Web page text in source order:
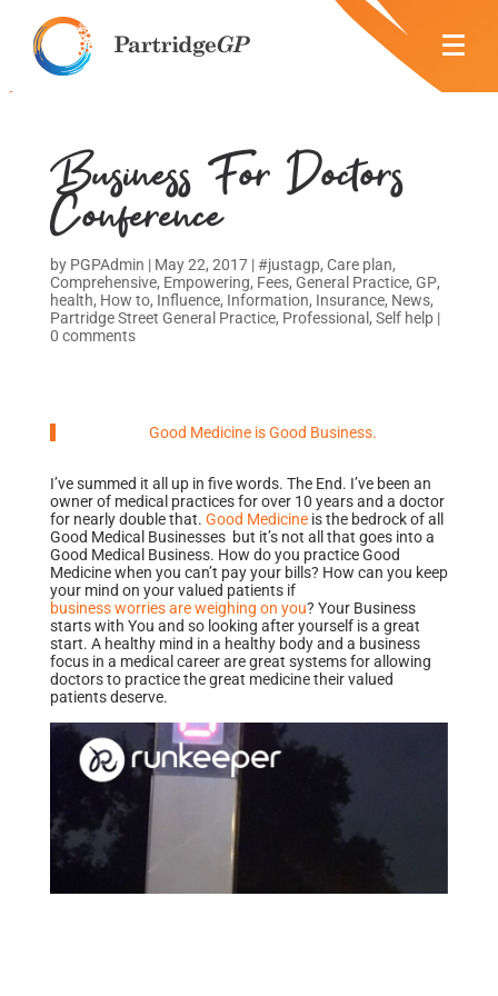
Business For Doctors
Conference
by PGPAdmin | May 22, 2017|#justagp, Care plan,
Comprehensive, Empowering, Fees, General Practice, GP,
health, How to, Influence, Information, Insurance, News,
Partridge Street General Practice, Professional , Self help|
0 comments
Good Medicine is Good Business.
I’ve summed it all up in five words. The End. I’ve been an
owner of medical practices for over 10 years and a doctor
for nearly double that. Good Medicineis the bedrock of all
Good Medical Businesses but it’s not all that goes into a
Good Medical Business. How do you practice Good
Medicine when you can’t pay your bills? How can you keep
your mind on your valued patients if
business worries are weighing on you? Your Business
starts with You and so looking after yourself is a great
start. A healthy mind in a healthy body and a business
focus in a medical career are great systems for allowing
doctors to practice the great medicine their valued
patients deserve.